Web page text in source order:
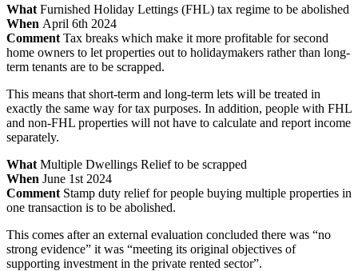
What Furnished Holiday Lettings (FHL) tax regime to be abolished
When April 6th 2024
Comment Tax breaks which make it more profitable for second
home owners to let properties out to holidaymakers rather than long-
term tenants are to be scrapped.
This means that short-term and long-term lets will be treated in
exactly the same way for tax purposes. In addition, people with FHL
and non-FHL properties will not have to calculate and report income
separately.
What Multiple Dwellings Relief to be scrapped
When June 1st 2024
Comment Stamp duty relief for people buying multiple properties in
one transaction is to be abolished.
This comes after an external evaluation concluded there was “no
strong evidence” it was “meeting its original objectives of
supporting investment in the private rented sector”.